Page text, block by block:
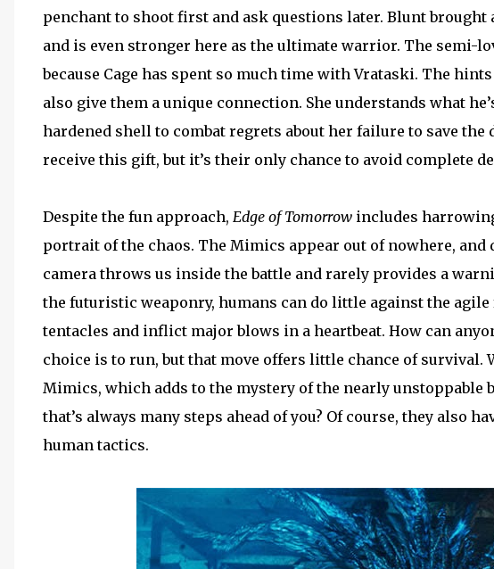
penchant to shoot first and ask questions later. Blunt
and is even stronger here as the ultimate warrior. The semi-
because Cage has spent so much time with Vrataski. The
also give them a unique connection. She understands what
hardened shell to combat regrets about her failure to save the
receive this gift, but it’s their only chance to avoid complete
Despite the fun approach, Edge of Tomorrow includes
portrait of the chaos. The Mimics appear out of nowhere, and
camera throws us inside the battle and rarely provides a
the futuristic weaponry, humans can do little against the
tentacles and inflict major blows in a heartbeat. How can
choice is to run, but that move offers little chance of survival.
Mimics, which adds to the mystery of the nearly unstoppable
that’s always many steps ahead of you? Of course, they also
human tactics.